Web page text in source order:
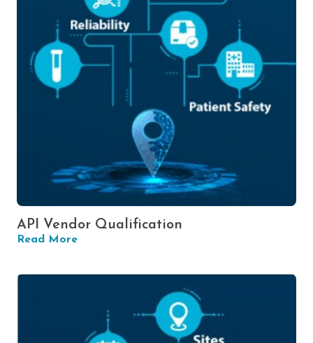
API Vendor Qualification
Read More